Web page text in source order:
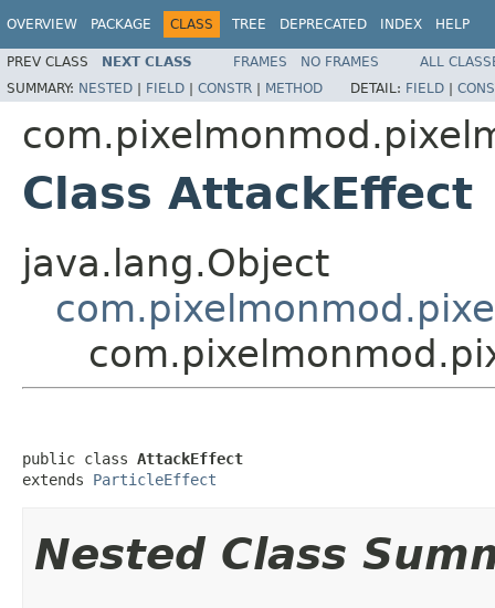
OVERVIEW PACKAGE CLASS TREE DEPRECATED INDEX HELP
PREV CLASS NEXT CLASS FRAMES NO FRAMES
ALL
SUMMARY: NESTED | FIELD | CONSTR | METHOD DETAIL: FIELD |
Class AttackEffect
java.lang.Object
public class AttackEffect
extends ParticleEffect
Nested Class